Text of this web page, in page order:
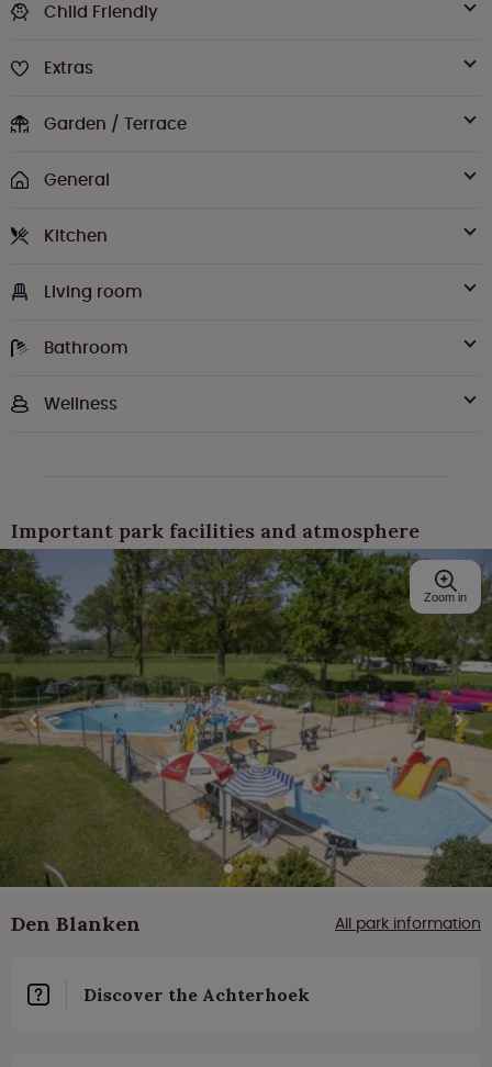
Child Friendly
Extras
Garden / Terrace
General
Kitchen
Living room
Bathroom
Wellness
Important park facilities and atmosphere
Zoom in
Den Blanken All park information
Discover the Achterhoek